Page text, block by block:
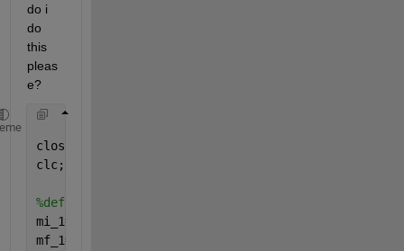
do i
do
this
pleas
e?
close
clc;
%define variables
mi_1=2290000;
mf_1=130000;